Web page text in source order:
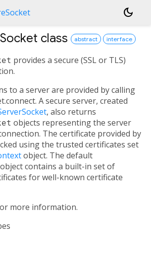
dark_mode
class abstract interface
provides a secure (SSL or TLS)
to a server are provided by calling
A secure server, created
, also returns
objects representing the server
The certificate provided by
using the trusted certificates set
object. The default
object contains a built-in set of
for well-known certificate
more information.